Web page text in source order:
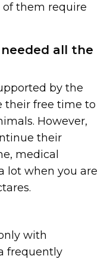
of them require
all the
by the
their free time to
However,
their
medical
lot when you are
with
frequently